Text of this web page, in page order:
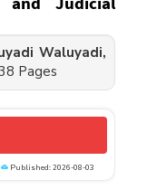
Waluyadi,
Pages
Published: 2026-08-03